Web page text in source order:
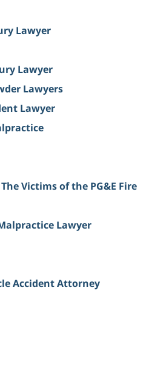
Lawyer
Lawyer
Lawyers
Lawyer
Victims of the PG&E Fire
Lawyer
Accident Attorney